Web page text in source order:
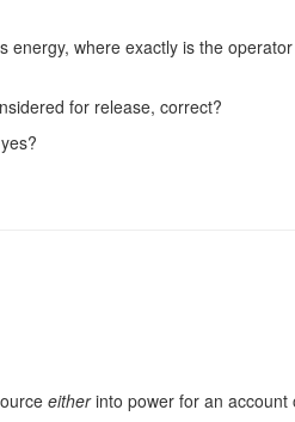
where exactly is the
for release, correct?
eitherinto power for an account